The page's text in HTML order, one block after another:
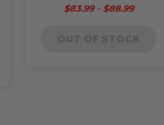
$83.99 - $88.99